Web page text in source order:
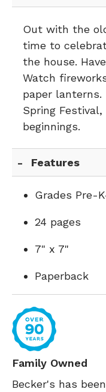
Out with the
time to
the house.
Watch
paper lanterns.
Spring
beginnings.
Features
Grades Pre-
24 pages
7" x 7"
Paperback
Family Owned
Becker's has